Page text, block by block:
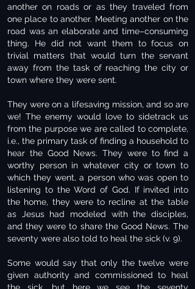
another on roads or as they traveled from
one place to another. Meeting another on the
road was an elaborate and time–consuming
thing. He did not want them to focus on
trivial matters that would turn the servant
away from the task of reaching the city or
town where they were sent.
They were on a lifesaving mission, and so are
we! The enemy would love to sidetrack us
from the purpose we are called to complete,
i.e., the primary task of finding a household to
hear the Good News. They were to find a
worthy person in whatever city or town to
which they went, a person who was open to
listening to the Word of God. If invited into
the home, they were to recline at the table
as Jesus had modeled with the disciples,
and they were to share the Good News. The
seventy were also told to heal the sick (v. 9).
Some would say that only the twelve were
given authority and commissioned to heal